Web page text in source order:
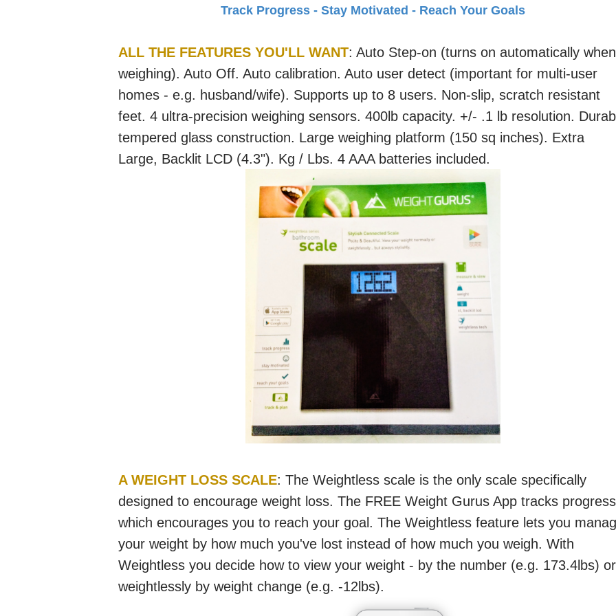
Track Progress - Stay Motivated - Reach Your Goals
ALL THE FEATURES YOU'LL WANT: Auto Step-on (turns on automatically when
weighing). Auto Off. Auto calibration. Auto user detect (important for multi-user
homes - e.g. husband/wife). Supports up to 8 users. Non-slip, scratch resistant
feet. 4 ultra-precision weighing sensors. 400lb capacity. +/- .1 lb resolution.
tempered glass construction. Large weighing platform (150 sq inches). Extra
Large, Backlit LCD (4.3"). Kg / Lbs. 4 AAA batteries included.
A WEIGHT LOSS SCALE: The Weightless scale is the only scale specifically
designed to encourage weight loss. The FREE Weight Gurus App tracks progress
which encourages you to reach your goal. The Weightless feature lets you
your weight by how much you've lost instead of how much you weigh. With
Weightless you decide how to view your weight - by the number (e.g. 173.4lbs) or
weightlessly by weight change (e.g. -12lbs).